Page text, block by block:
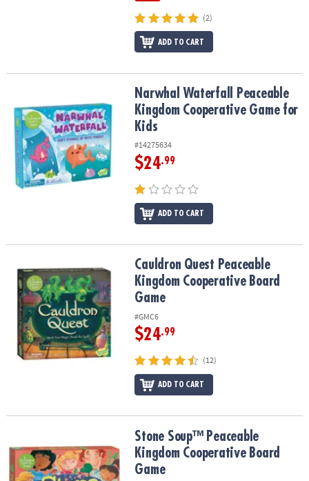
(2)
ADD TO CART
Narwhal Waterfall Peaceable Kingdom Cooperative Game for Kids
Narwhal Waterfall Peaceable
Kingdom Cooperative Game for
Kids
#14275634
$24.99
ADD TO CART
Cauldron Quest Peaceable Kingdom Cooperative Board Game
Cauldron Quest Peaceable
Kingdom Cooperative Board
Game
#GMC6
$24.99
(12)
ADD TO CART
Stone Soup™ Peaceable Kingdom Cooperative Board Game
Stone Soup™ Peaceable
Kingdom Cooperative Board
Game